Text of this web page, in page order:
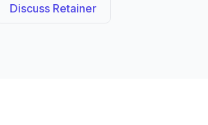
Discuss Retainer